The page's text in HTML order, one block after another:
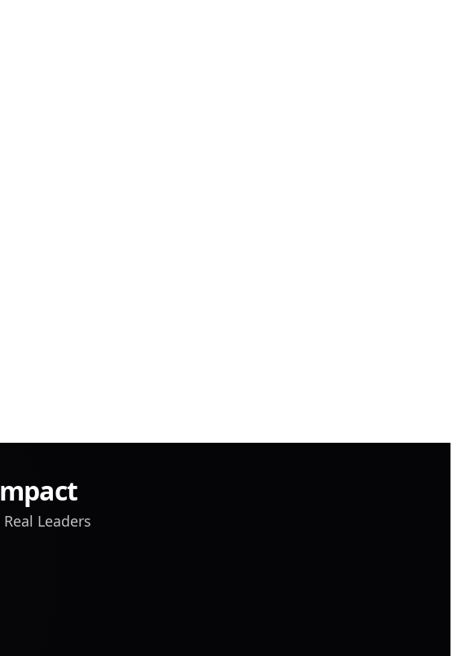
Leaders